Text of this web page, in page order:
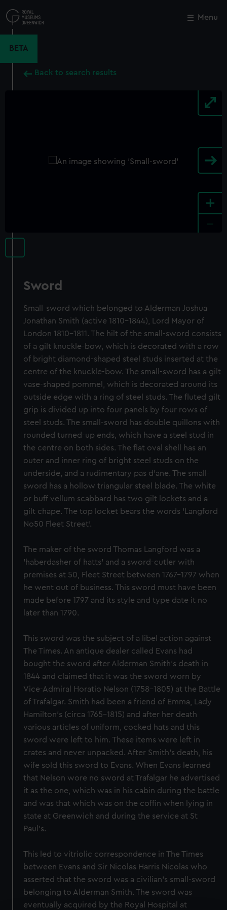
to
main
Menu
BETA
Back to search results
+
Sword
Small-sword which belonged to Alderman Joshua
Jonathan Smith (active 1810-1844), Lord Mayor of
London 1810-1811. The hilt of the small-sword consists
of a gilt knuckle-bow, which is decorated with a row
of bright diamond-shaped steel studs inserted at the
centre of the knuckle-bow. The small-sword has a gilt
vase-shaped pommel, which is decorated around its
outside edge with a ring of steel studs. The fluted gilt
grip is divided up into four panels by four rows of
steel studs. The small-sword has double quillons with
rounded turned-up ends, which have a steel stud in
the centre on both sides. The flat oval shell has an
outer and inner ring of bright steel studs on the
underside, and a rudimentary pas d'ane. The small-
sword has a hollow triangular steel blade. The white
or buff vellum scabbard has two gilt lockets and a
gilt chape. The top locket bears the words 'Langford
No50 Fleet Street'.
The maker of the sword Thomas Langford was a
'haberdasher of hatts' and a sword-cutler with
premises at 50, Fleet Street between 1767-1797 when
he went out of business. This sword must have been
made before 1797 and its style and type date it no
later than 1790.
This sword was the subject of a libel action against
The Times. An antique dealer called Evans had
bought the sword after Alderman Smith's death in
1844 and claimed that it was the sword worn by
Vice-Admiral Horatio Nelson (1758-1805) at the Battle
of Trafalgar. Smith had been a friend of Emma, Lady
Hamilton's (circa 1765-1815) and after her death
various articles of uniform, cocked hats and this
sword were left to him. These items were left in
crates and never unpacked. After Smith's death, his
wife sold this sword to Evans. When Evans learned
that Nelson wore no sword at Trafalgar he advertised
it as the one, which was in his cabin during the battle
and was that which was on the coffin when lying in
state at Greenwich and during the service at St
Paul's.
This led to vitriolic correspondence in The Times
between Evans and Sir Nicolas Harris Nicolas who
asserted that the sword was a civilian's small-sword
belonging to Alderman Smith. The sword was
eventually acquired by the Royal Hospital at
Close